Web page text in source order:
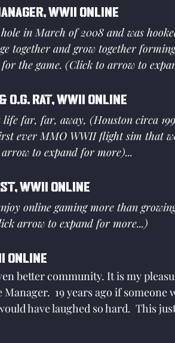
WWII Online
in March of 2008 and was
together and grow together
the game. (Click to arrow to
Rat, WWII Online
far, far, away, (Houston circa
ever MMO WWII flight sim that
to expand for more)...
WWII Online
online gaming more than
arrow to expand for more...)
Online
better community. It is my
19 years ago if someone
have laughed so hard.  This